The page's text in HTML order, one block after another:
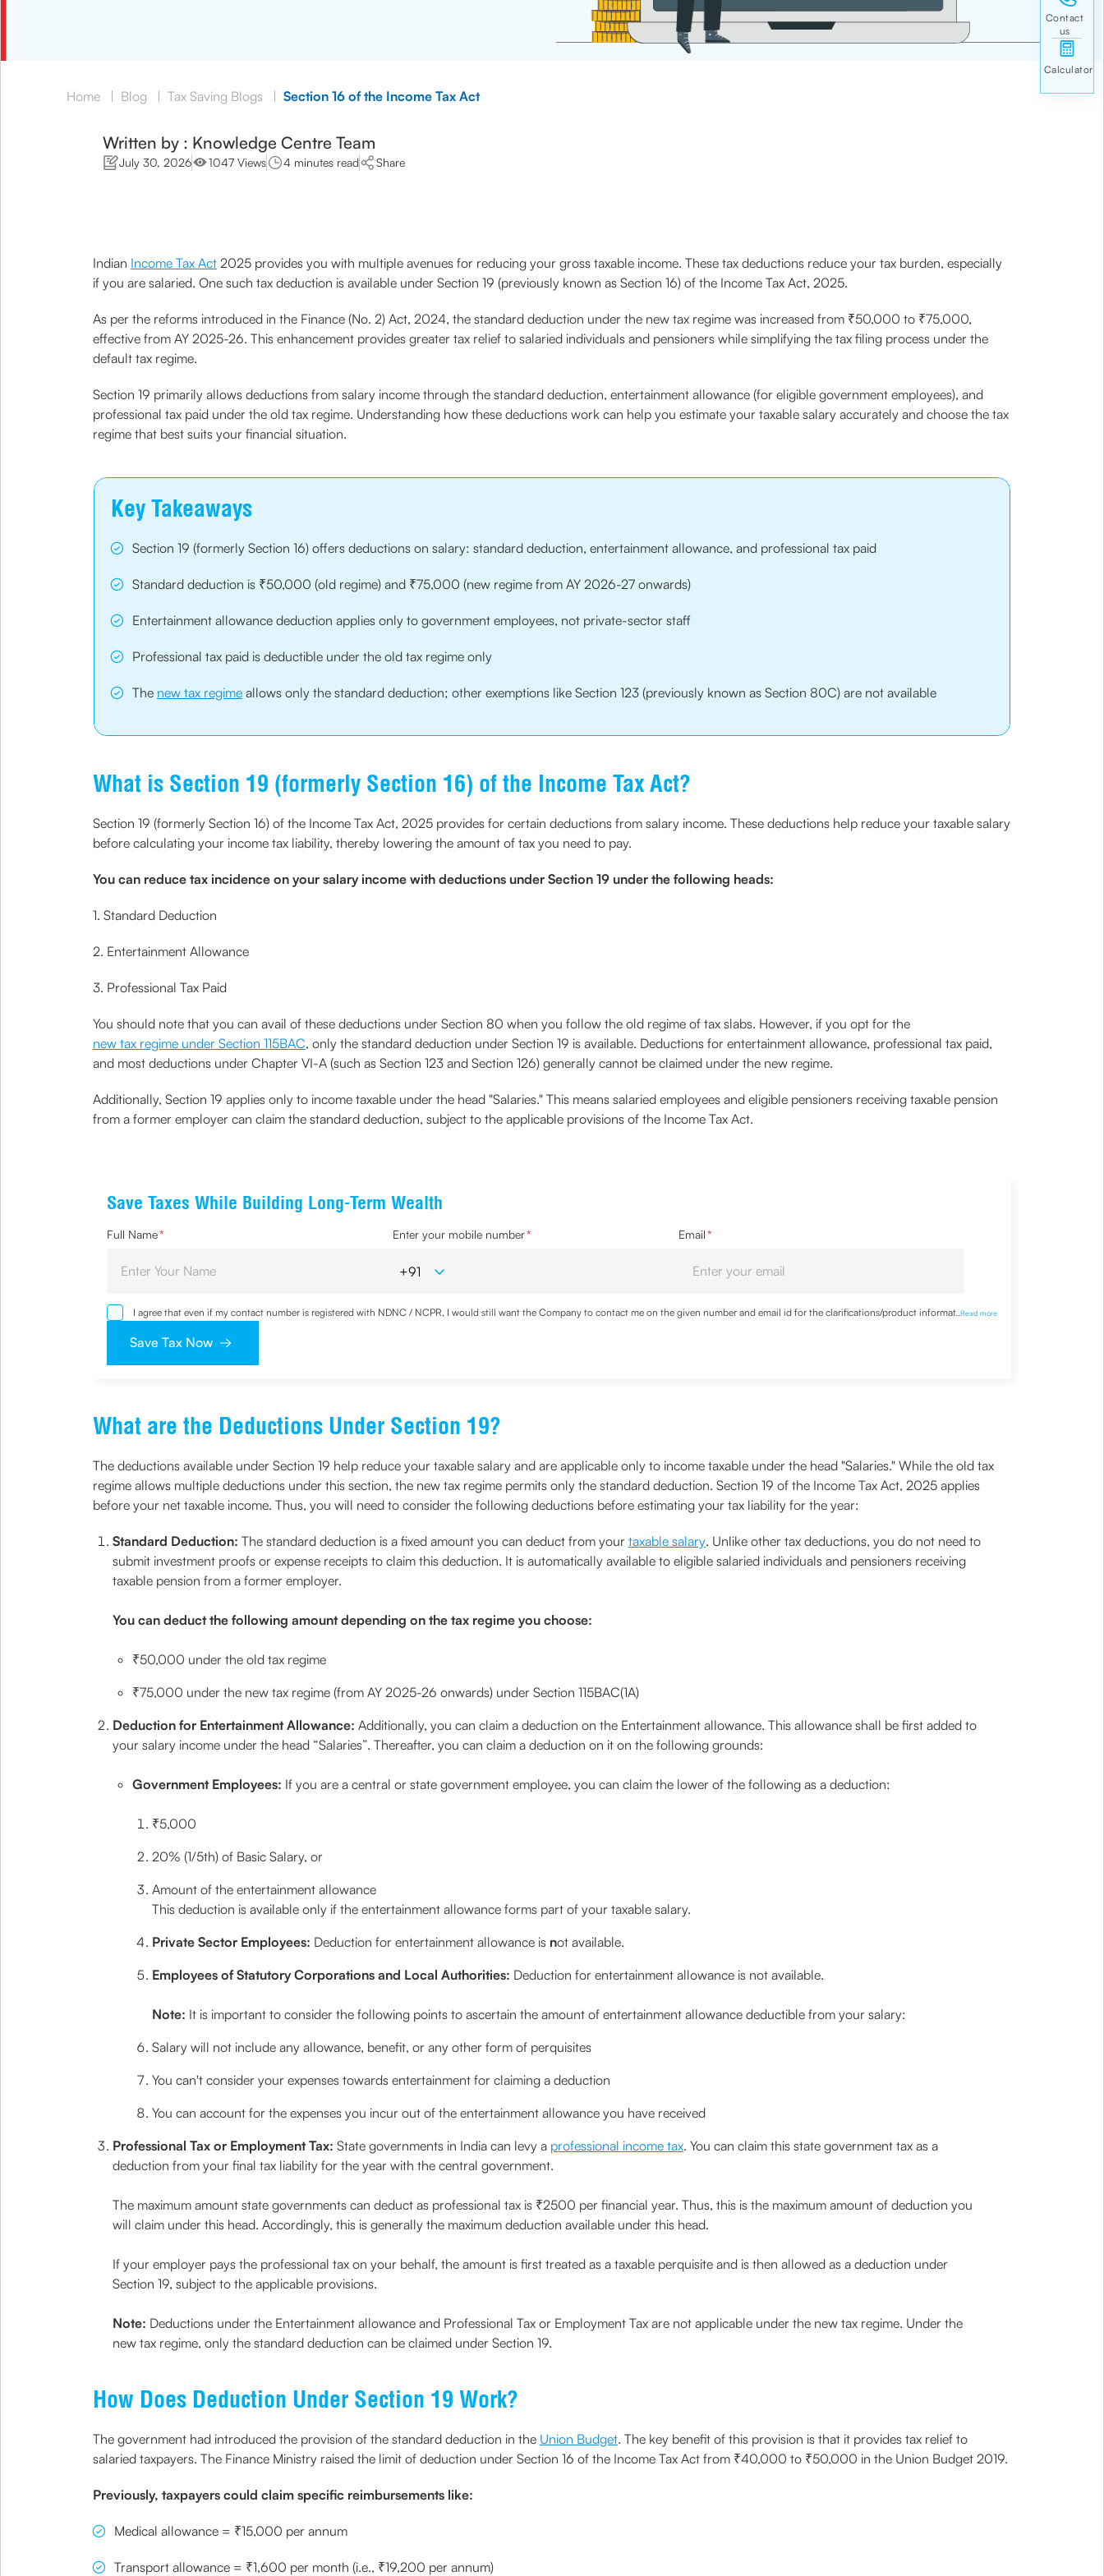
Home | Blog | Tax Saving Blogs | Section 16 of the Income Tax Act
Written by : Knowledge Centre Team
July 30, 2026 1047 Views 4 minutes read Share
Indian Income Tax Act2025 provides you with multiple avenues for reducing your gross taxable income. These tax deductions reduce your tax burden, especially
if you are salaried. One such tax deduction is available under Section 19 (previously known as Section 16) of the Income Tax Act, 2025.
As per the reforms introduced in the Finance (No. 2) Act, 2024, the standard deduction under the new tax regime was increased from ₹50,000 to ₹75,000,
effective from AY 2025-26. This enhancement provides greater tax relief to salaried individuals and pensioners while simplifying the tax filing process under the
default tax regime.
Section 19 primarily allows deductions from salary income through the standard deduction, entertainment allowance (for eligible government employees), and
professional tax paid under the old tax regime. Understanding how these deductions work can help you estimate your taxable salary accurately and choose the tax
regime that best suits your financial situation.
Key Takeaways
Section 19 (formerly Section 16) offers deductions on salary: standard deduction, entertainment allowance, and professional tax paid
Standard deduction is ₹50,000 (old regime) and ₹75,000 (new regime from AY 2026-27 onwards)
Entertainment allowance deduction applies only to government employees, not private-sector staff
Professional tax paid is deductible under the old tax regime only
The new tax regimeallows only the standard deduction; other exemptions like Section 123 (previously known as Section 80C) are not available
What is Section 19 (formerly Section 16) of the Income Tax Act?
Section 19 (formerly Section 16) of the Income Tax Act, 2025 provides for certain deductions from salary income. These deductions help reduce your taxable salary
before calculating your income tax liability, thereby lowering the amount of tax you need to pay.
You can reduce tax incidence on your salary income with deductions under Section 19 under the following heads:
1. Standard Deduction
2. Entertainment Allowance
3. Professional Tax Paid
You should note that you can avail of these deductions under Section 80 when you follow the old regime of tax slabs. However, if you opt for the
new tax regime under Section 115BAC, only the standard deduction under Section 19 is available. Deductions for entertainment allowance, professional tax paid,
and most deductions under Chapter VI-A (such as Section 123 and Section 126) generally cannot be claimed under the new regime.
Additionally, Section 19 applies only to income taxable under the head "Salaries." This means salaried employees and eligible pensioners receiving taxable pension
from a former employer can claim the standard deduction, subject to the applicable provisions of the Income Tax Act.
Save Taxes While Building Long-Term Wealth
Full Name* Enter your mobile number* Email*
I agree that even if my contact number is registered with NDNC / NCPR, I would still want the Company to contact me on the given number and email id for the clarifications/product information
sought by me and agree that I have read and understood the Privacy Policy and agree to abide by the same.
...Read more
Save Tax Now
What are the Deductions Under Section 19?
The deductions available under Section 19 help reduce your taxable salary and are applicable only to income taxable under the head "Salaries." While the old tax
regime allows multiple deductions under this section, the new tax regime permits only the standard deduction. Section 19 of the Income Tax Act, 2025 applies
before your net taxable income. Thus, you will need to consider the following deductions before estimating your tax liability for the year:
Standard Deduction: The standard deduction is a fixed amount you can deduct from your taxable salary. Unlike other tax deductions, you do not need to
submit investment proofs or expense receipts to claim this deduction. It is automatically available to eligible salaried individuals and pensioners receiving
taxable pension from a former employer.
You can deduct the following amount depending on the tax regime you choose:
₹50,000 under the old tax regime
₹75,000 under the new tax regime (from AY 2025-26 onwards) under Section 115BAC(1A)
Deduction for Entertainment Allowance: Additionally, you can claim a deduction on the Entertainment allowance. This allowance shall be first added to
your salary income under the head “Salaries”. Thereafter, you can claim a deduction on it on the following grounds:
Government Employees: If you are a central or state government employee, you can claim the lower of the following as a deduction:
₹5,000
20% (1/5th) of Basic Salary, or
Amount of the entertainment allowance
This deduction is available only if the entertainment allowance forms part of your taxable salary.
Private Sector Employees: Deduction for entertainment allowance is not available.
Employees of Statutory Corporations and Local Authorities: Deduction for entertainment allowance is not available.
Note: It is important to consider the following points to ascertain the amount of entertainment allowance deductible from your salary:
Salary will not include any allowance, benefit, or any other form of perquisites
You can't consider your expenses towards entertainment for claiming a deduction
You can account for the expenses you incur out of the entertainment allowance you have received
Professional Tax or Employment Tax: State governments in India can levy a professional income tax. You can claim this state government tax as a
deduction from your final tax liability for the year with the central government.
The maximum amount state governments can deduct as professional tax is ₹2500 per financial year. Thus, this is the maximum amount of deduction you
will claim under this head. Accordingly, this is generally the maximum deduction available under this head.
If your employer pays the professional tax on your behalf, the amount is first treated as a taxable perquisite and is then allowed as a deduction under
Section 19, subject to the applicable provisions.
Note: Deductions under the Entertainment allowance and Professional Tax or Employment Tax are not applicable under the new tax regime. Under the
new tax regime, only the standard deduction can be claimed under Section 19.
How Does Deduction Under Section 19 Work?
The government had introduced the provision of the standard deduction in the Union Budget. The key benefit of this provision is that it provides tax relief to
salaried taxpayers. The Finance Ministry raised the limit of deduction under Section 16 of the Income Tax Act from ₹40,000 to ₹50,000 in the Union Budget 2019.
Previously, taxpayers could claim specific reimbursements like:
Medical allowance = ₹15,000 per annum
Transport allowance = ₹1,600 per month (i.e., ₹19,200 per annum)